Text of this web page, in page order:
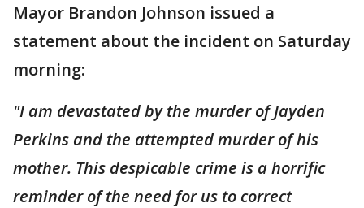
Mayor Brandon Johnson issued a
statement about the incident on Saturday
morning:
"I am devastated by the murder of Jayden
Perkins and the attempted murder of his
mother. This despicable crime is a horrific
reminder of the need for us to correct